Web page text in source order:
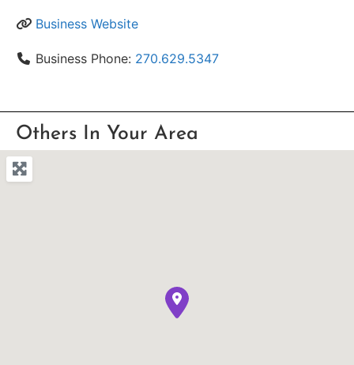
Business Website
Business Phone: 270.629.5347
Others In Your Area